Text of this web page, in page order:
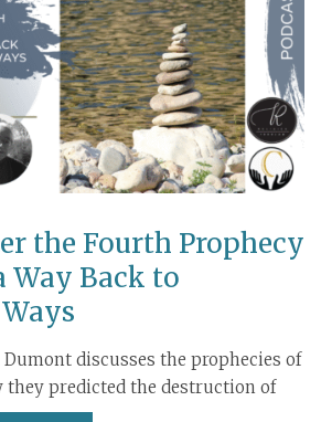
the Fourth Prophecy
Back to
discusses the prophecies of
they predicted the destruction of